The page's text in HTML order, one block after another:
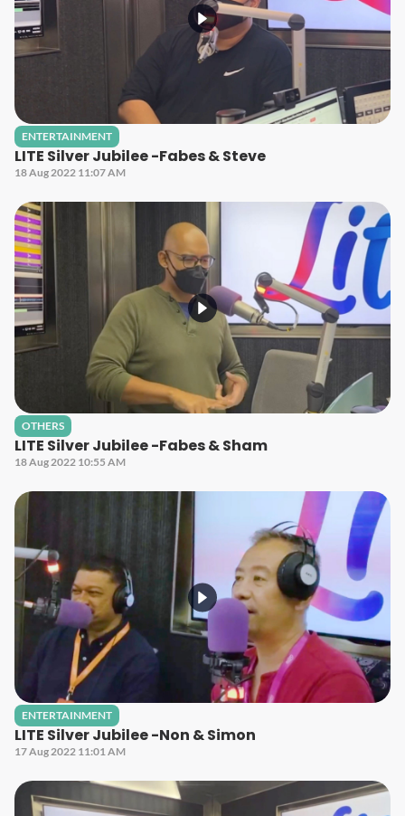
ENTERTAINMENT
LITE Silver Jubilee -Fabes & Steve
18 Aug 2022 11:07 AM
OTHERS
LITE Silver Jubilee -Fabes & Sham
18 Aug 2022 10:55 AM
ENTERTAINMENT
LITE Silver Jubilee -Non & Simon
17 Aug 2022 11:01 AM